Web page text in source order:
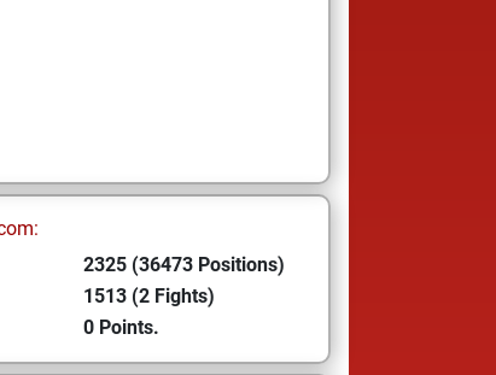
2325 (36473 Positions)
1513 (2 Fights)
0 Points.